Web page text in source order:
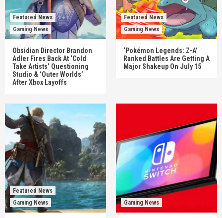
Featured News
Gaming News
Obsidian Director Brandon
Adler Fires Back At ‘Cold
Take Artists’ Questioning
Studio & ‘Outer Worlds’
After Xbox Layoffs
Featured News
Gaming News
‘Pokémon Legends: Z-A’
Ranked Battles Are Getting A
Major Shakeup On July 15
Featured News
Gaming News
Gaming News